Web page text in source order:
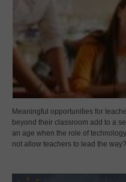
Meaningful opportunities for
beyond their classroom add to a
an age when the role of
not allow teachers to lead the way?